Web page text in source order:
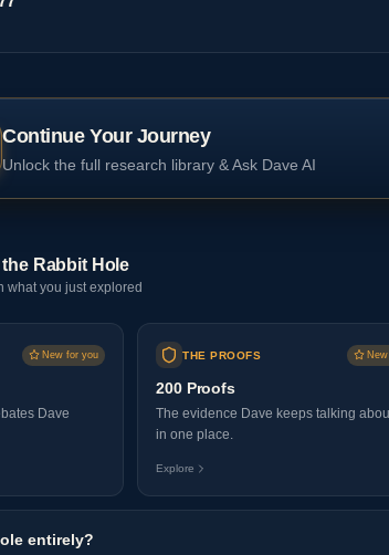
Continue Your Journey
Unlock the full research library & Ask Dave AI
Rabbit Hole
what you just explored
New for you
Dave
THE PROOFS
200 Proofs
The evidence Dave keeps talking
in one place.
Explore
entirely?